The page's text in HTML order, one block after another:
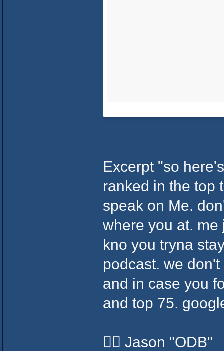
Excerpt "so
ranked in the top
speak on Me.
where you at.
kno you tryna
podcast. we
and in case you
and top 75.
✌🏽 Jason "ODB"